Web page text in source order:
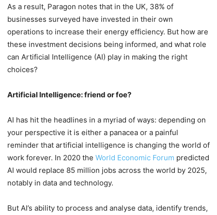
As a result, Paragon notes that in the UK, 38% of
businesses surveyed have invested in their own
operations to increase their energy efficiency. But how are
these investment decisions being informed, and what role
can Artificial Intelligence (AI) play in making the right
choices?
Artificial Intelligence: friend or foe?
AI has hit the headlines in a myriad of ways: depending on
your perspective it is either a panacea or a painful
reminder that artificial intelligence is changing the world of
work forever. In 2020 the World Economic Forum predicted
AI would replace 85 million jobs across the world by 2025,
notably in data and technology.
But AI’s ability to process and analyse data, identify trends,